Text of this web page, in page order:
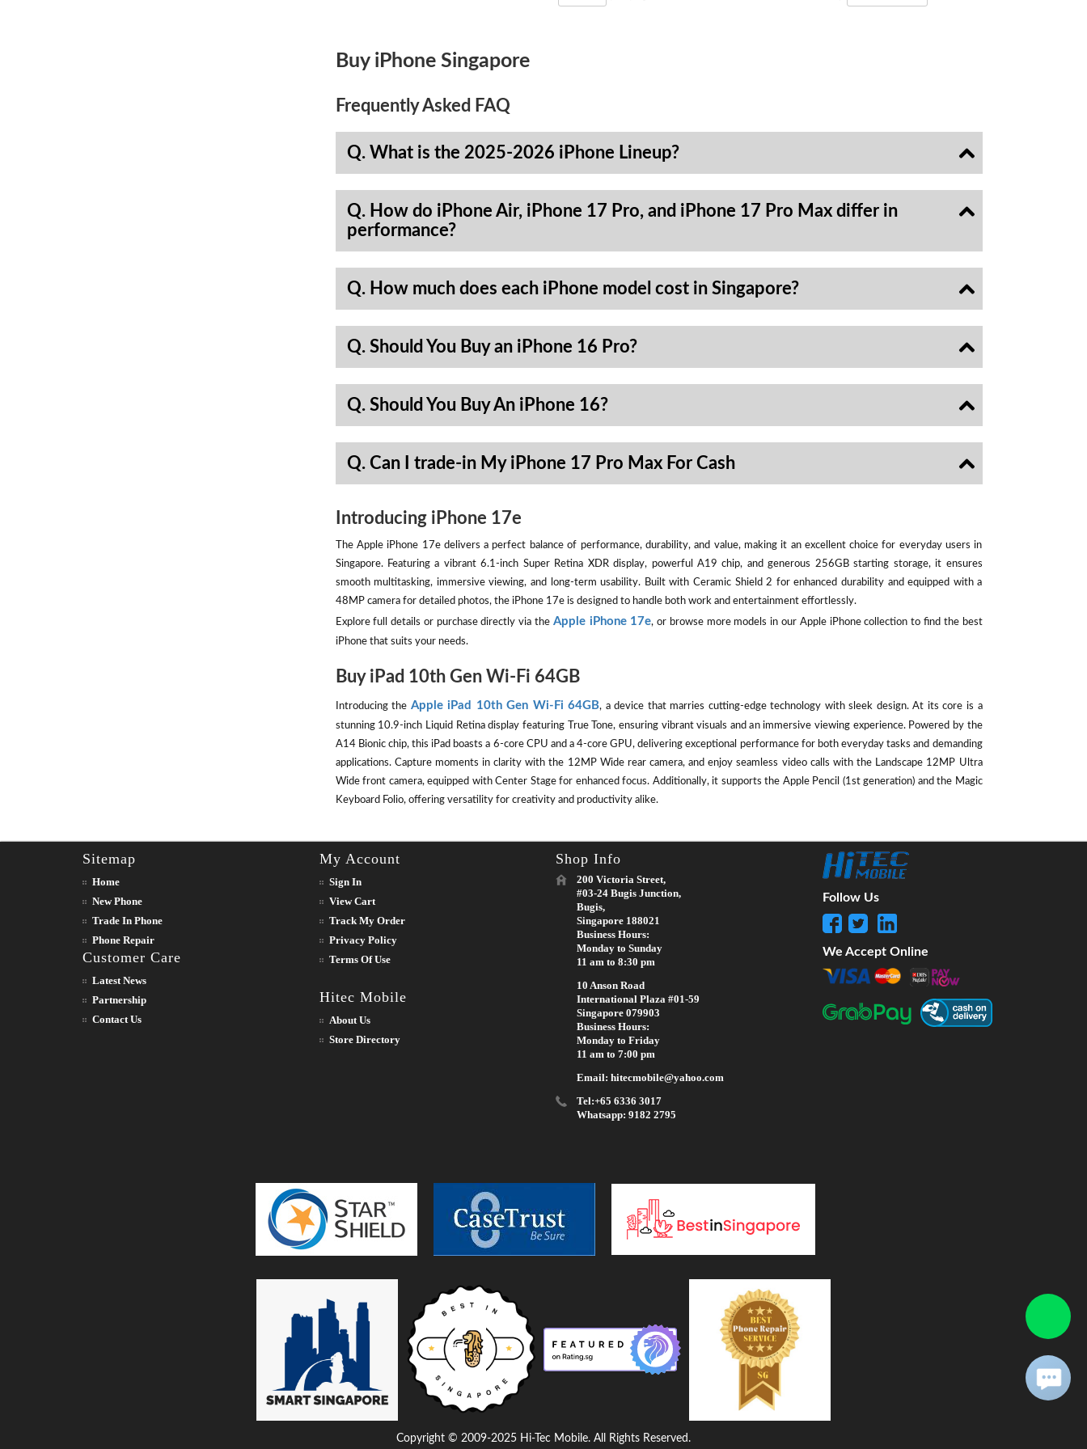
Buy iPhone Singapore
Frequently Asked FAQ
Q. What is the 2025-2026 iPhone Lineup?
Q. How do iPhone Air, iPhone 17 Pro, and iPhone 17 Pro Max differ in
performance?
Q. How much does each iPhone model cost in Singapore?
Q. Should You Buy an iPhone 16 Pro?
Q. Should You Buy An iPhone 16?
Q. Can I trade-in My iPhone 17 Pro Max For Cash
Introducing iPhone 17e
The Apple iPhone 17e delivers a perfect balance of performance, durability, and value, making it an excellent choice for everyday users in
Singapore. Featuring a vibrant 6.1-inch Super Retina XDR display, powerful A19 chip, and generous 256GB starting storage, it ensures
smooth multitasking, immersive viewing, and long-term usability. Built with Ceramic Shield 2 for enhanced durability and equipped with a
48MP camera for detailed photos, the iPhone 17e is designed to handle both work and entertainment effortlessly.
Explore full details or purchase directly via the Apple iPhone 17e, or browse more models in our Apple iPhone collection to find the best
iPhone that suits your needs.
Buy iPad 10th Gen Wi-Fi 64GB
Introducing the Apple iPad 10th Gen Wi-Fi 64GB, a device that marries cutting-edge technology with sleek design. At its core is a
stunning 10.9-inch Liquid Retina display featuring True Tone, ensuring vibrant visuals and an immersive viewing experience. Powered by the
A14 Bionic chip, this iPad boasts a 6-core CPU and a 4-core GPU, delivering exceptional performance for both everyday tasks and demanding
applications. Capture moments in clarity with the 12MP Wide rear camera, and enjoy seamless video calls with the Landscape 12MP Ultra
Wide front camera, equipped with Center Stage for enhanced focus. Additionally, it supports the Apple Pencil (1st generation) and the Magic
Keyboard Folio, offering versatility for creativity and productivity alike.
Sitemap
Home
New Phone
Trade In Phone
Phone Repair
Customer Care
Latest News
Partnership
Contact Us
My Account
Sign In
View Cart
Track My Order
Privacy Policy
Terms Of Use
Hitec Mobile
About Us
Store Directory
Shop Info
200 Victoria Street,
#03-24 Bugis Junction,
Bugis,
Singapore 188021
Business Hours:
Monday to Sunday
11 am to 8:30 pm
10 Anson Road
International Plaza #01-59
Singapore 079903
Business Hours:
Monday to Friday
11 am to 7:00 pm
Email: hitecmobile@yahoo.com
Tel:+65 6336 3017
Whatsapp: 9182 2795
Follow Us
We Accept Online
Copyright © 2009-2025 Hi-Tec Mobile. All Rights Reserved.